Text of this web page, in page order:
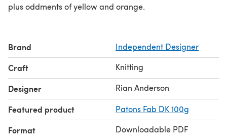
plus oddments of yellow and orange.
Brand Independent Designer
Craft Knitting
Designer Rian Anderson
Featured product Patons Fab DK 100g
Format Downloadable PDF